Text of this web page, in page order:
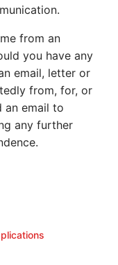
from an
you have any
email, letter or
from, for, or
an email to
any further